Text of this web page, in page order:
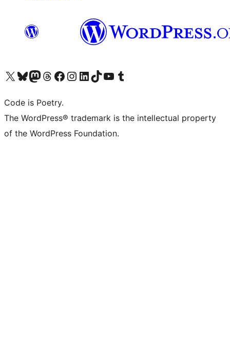
Visit our X (formerly Twitter) account
Visit our Bluesky account
Visit our Mastodon account
Visit our Threads account
Visit our Facebook page
Visit our Instagram account
Visit our LinkedIn account
Visit our TikTok account
Visit our YouTube channel
Visit our Tumblr account
Code is Poetry.
The WordPress® trademark is the intellectual property
of the WordPress Foundation.